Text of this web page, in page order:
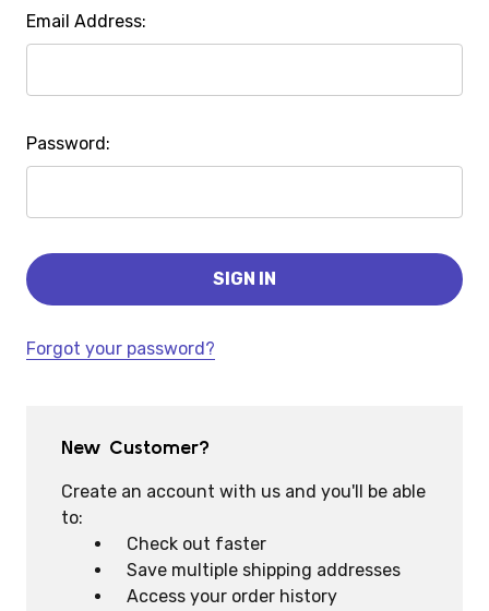
Email Address:
Password:
Forgot your password?
New Customer?
Create an account with us and you'll be able
to:
Check out faster
Save multiple shipping addresses
Access your order history